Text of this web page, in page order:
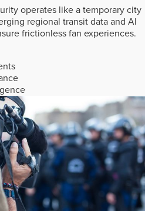
operates like a temporary city
regional transit data and AI
frictionless fan experiences.